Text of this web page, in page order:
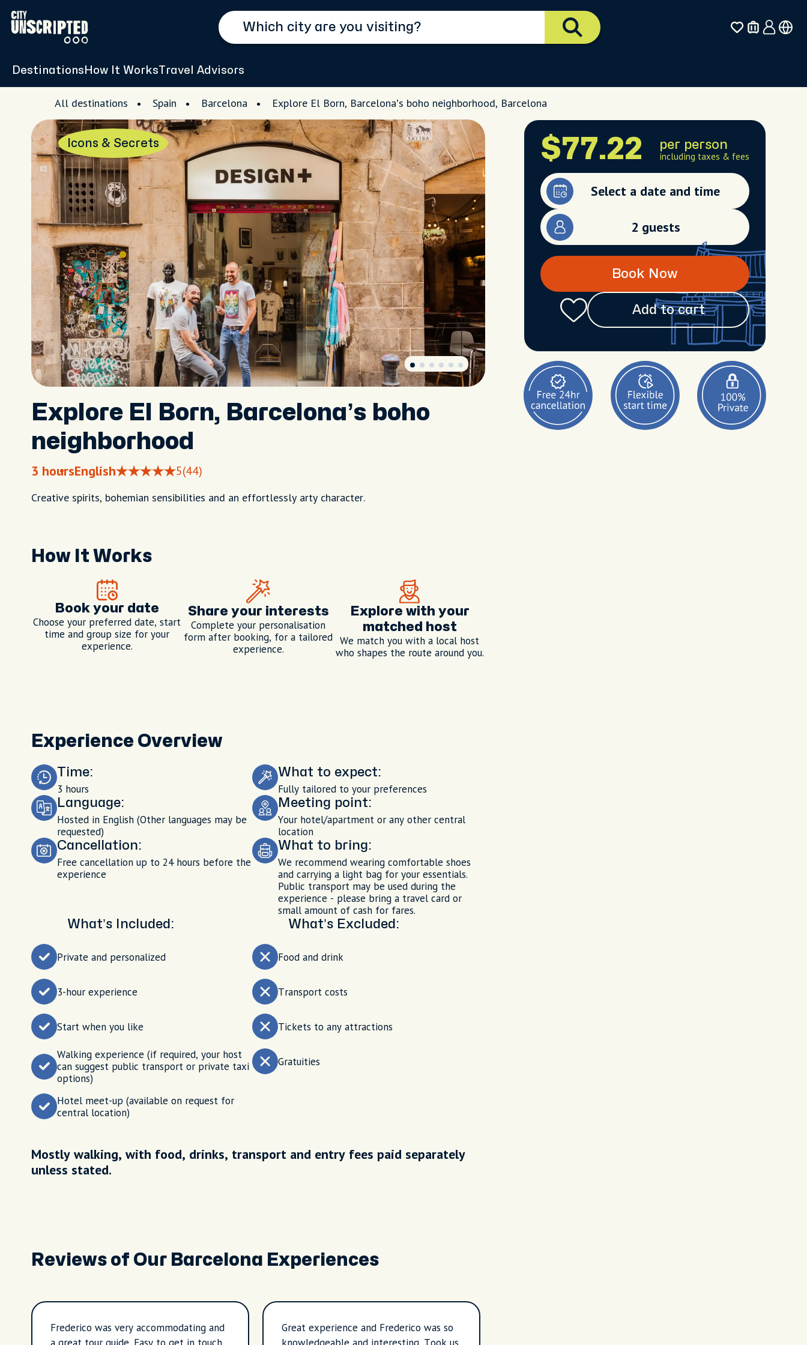
Destinations How It Works Travel Advisors
All destinations Spain Barcelona Explore El Born, Barcelona’s boho neighborhood, Barcelona
Icons & Secrets
Explore El Born, Barcelona’s boho
neighborhood
3 hoursEnglish 5(44)
Creative spirits, bohemian sensibilities and an effortlessly arty character.
How It Works
Book your date
Choose your preferred date, start
time and group size for your
experience.
Share your interests
Complete your personalisation
form after booking, for a tailored
experience.
Explore with your
matched host
We match you with a local host
who shapes the route around you.
Experience Overview
Time:
3 hours
What to expect:
Fully tailored to your preferences
Language:
Hosted in English (Other languages may be
requested)
Meeting point:
Your hotel/apartment or any other central
location
Cancellation:
Free cancellation up to 24 hours before the
experience
What to bring:
We recommend wearing comfortable shoes
and carrying a light bag for your essentials.
Public transport may be used during the
experience - please bring a travel card or
small amount of cash for fares.
What’s Included:
Private and personalized
3-hour experience
Start when you like
Walking experience (if required, your host
can suggest public transport or private taxi
options)
Hotel meet-up (available on request for
central location)
What’s Excluded:
Food and drink
Transport costs
Tickets to any attractions
Gratuities
Mostly walking, with food, drinks, transport and entry fees paid separately
unless stated.
Reviews of Our Barcelona Experiences
Frederico was very accommodating and
Great experience and Frederico was so
$77.22 per person
including taxes & fees
Select a date and time
2 guests
Book Now
Add to cart